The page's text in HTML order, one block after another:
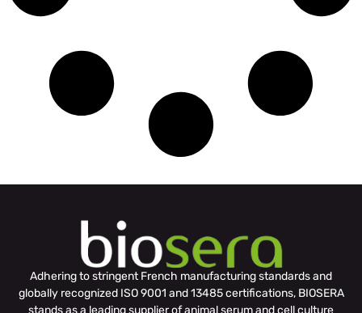
Adhering to stringent French manufacturing standards and
globally recognized ISO 9001 and 13485 certifications, BIOSERA
stands as a leading supplier of animal serum and cell culture